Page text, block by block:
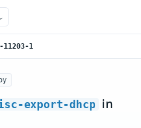
11203-1
export-dhcp in